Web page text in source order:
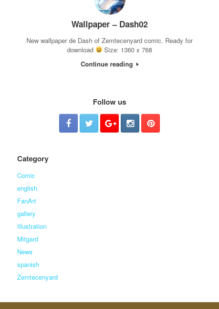
Wallpaper – Dash02
New wallpaper de Dash of Zemtecenyard comic. Ready for
download
Size: 1360 x 768
Continue reading
Follow us
Category
Comic
english
FanArt
gallery
Illustration
Mitgard
News
spanish
Zemtecenyard